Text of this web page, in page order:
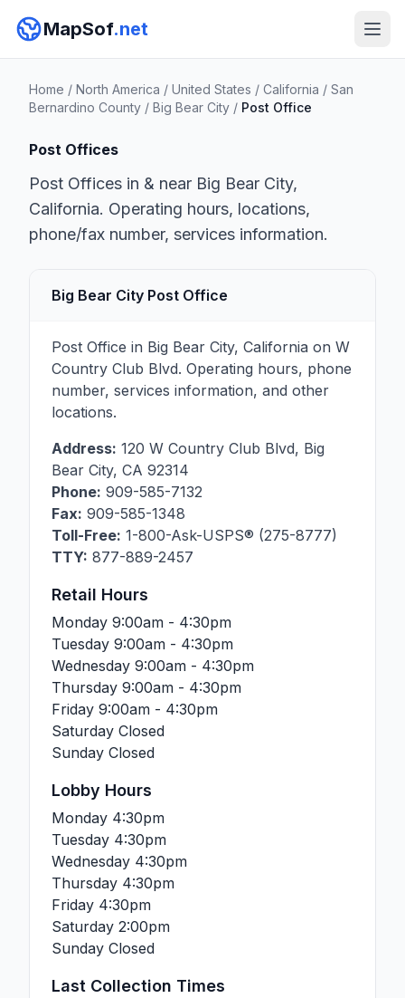
MapSof.net
Home / North America / United States / California / San
Bernardino County / Big Bear City / Post Office
Post Offices
Post Offices in & near Big Bear City,
California. Operating hours, locations,
phone/fax number, services information.
Big Bear City Post Office
Post Office in Big Bear City, California on W
Country Club Blvd. Operating hours, phone
number, services information, and other
locations.
Address: 120 W Country Club Blvd, Big
Bear City, CA 92314
Phone: 909-585-7132
Fax: 909-585-1348
Toll-Free: 1-800-Ask-USPS® (275-8777)
TTY: 877-889-2457
Retail Hours
Monday 9:00am - 4:30pm
Tuesday 9:00am - 4:30pm
Wednesday 9:00am - 4:30pm
Thursday 9:00am - 4:30pm
Friday 9:00am - 4:30pm
Saturday Closed
Sunday Closed
Lobby Hours
Monday 4:30pm
Tuesday 4:30pm
Wednesday 4:30pm
Thursday 4:30pm
Friday 4:30pm
Saturday 2:00pm
Sunday Closed
Last Collection Times